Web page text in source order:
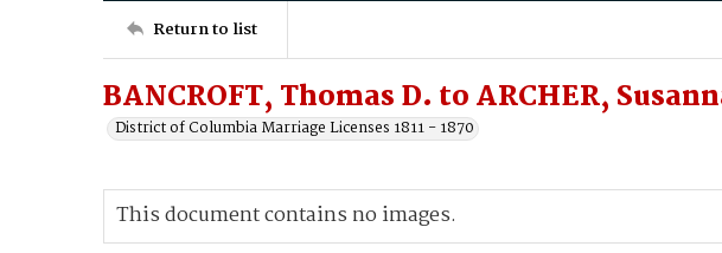
Return to list
BANCROFT, Thomas D. to ARCHER,
District of Columbia Marriage Licenses 1811 - 1870
This document contains no images.